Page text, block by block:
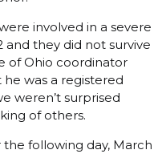
involved in a severe
and they did not survive
of Ohio coordinator
was a registered
weren’t surprised
of others.
following day, March